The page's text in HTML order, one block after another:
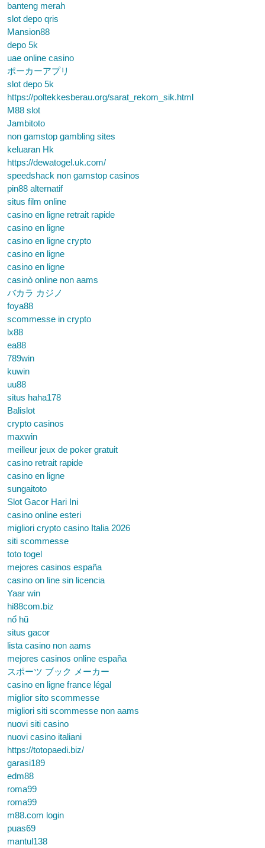
banteng merah
slot depo qris
Mansion88
depo 5k
uae online casino
ポーカーアプリ
slot depo 5k
https://poltekkesberau.org/sarat_rekom_sik.html
M88 slot
Jambitoto
non gamstop gambling sites
keluaran Hk
https://dewatogel.uk.com/
speedshack non gamstop casinos
pin88 alternatif
situs film online
casino en ligne retrait rapide
casino en ligne
casino en ligne crypto
casino en ligne
casino en ligne
casinò online non aams
バカラ カジノ
foya88
scommesse in crypto
lx88
ea88
789win
kuwin
uu88
situs haha178
Balislot
crypto casinos
maxwin
meilleur jeux de poker gratuit
casino retrait rapide
casino en ligne
sungaitoto
Slot Gacor Hari Ini
casino online esteri
migliori crypto casino Italia 2026
siti scommesse
toto togel
mejores casinos españa
casino on line sin licencia
Yaar win
hi88com.biz
nổ hũ
situs gacor
lista casino non aams
mejores casinos online españa
スポーツ ブック メーカー
casino en ligne france légal
miglior sito scommesse
migliori siti scommesse non aams
nuovi siti casino
nuovi casino italiani
https://totopaedi.biz/
garasi189
edm88
roma99
roma99
m88.com login
puas69
mantul138